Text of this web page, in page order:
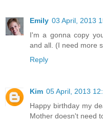
Emily 03 April, 2013
I'm a gonna copy
and all. (I need more
Reply
Kim 05 April, 2013
Happy birthday my
Mother doesn't need